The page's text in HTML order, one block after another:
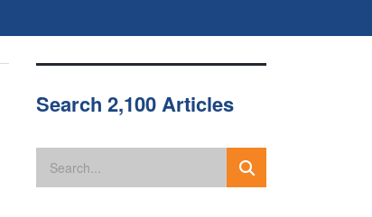
Search 2,100 Articles